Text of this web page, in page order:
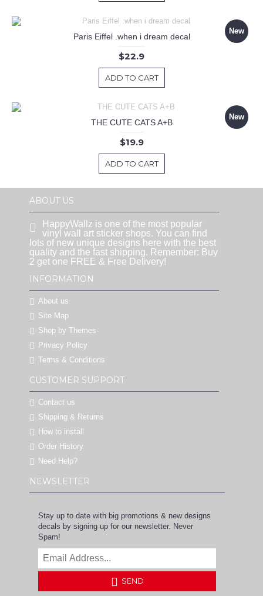
New
Paris Eiffel .when i dream decal
$22.9
ADD TO CART
New
THE CUTE CATS A+B
$19.9
ADD TO CART
ABOUT US
HappyWallz is one of the most popular
vinyl wall art sticker shops. You can find
lots of new unique designs here with the best
quality and the fast shipping. Remember: Buy
2 get one FREE & Free Delivery!
INFORMATION
About us
Site Map
Shop by Themes
Privacy Policy
Terms & Conditions
CUSTOMER SUPPORT
Contact us
Shipping & Returns
How to install
Order History
Need Help?
NEWSLETTER
Stay up to date with big promotions & new designs
decals by signing up for our newsletter. Never
Spam!
SEND